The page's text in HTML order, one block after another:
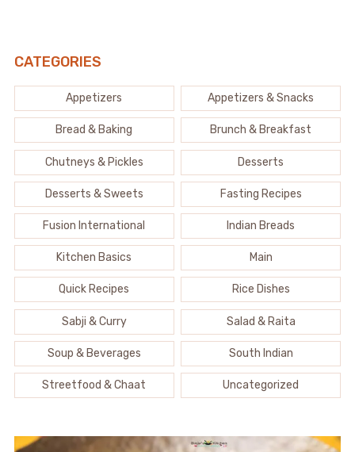
CATEGORIES
Appetizers Appetizers & Snacks
Bread & Baking Brunch & Breakfast
Chutneys & Pickles Desserts
Desserts & Sweets Fasting Recipes
Fusion International Indian Breads
Kitchen Basics Main
Quick Recipes Rice Dishes
Sabji & Curry Salad & Raita
Soup & Beverages South Indian
Streetfood & Chaat Uncategorized